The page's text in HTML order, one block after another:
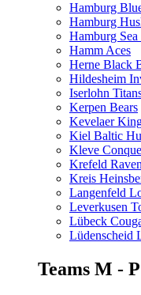
Hamburg
Hamburg
Hamburg
Hamm Aces
Herne Black
Hildesheim
Iserlohn
Kerpen Bears
Kevelaer
Kiel Baltic
Kleve
Krefeld
Kreis
Langenfeld
Leverkusen
Lübeck
Lüdenscheid
Teams M - P